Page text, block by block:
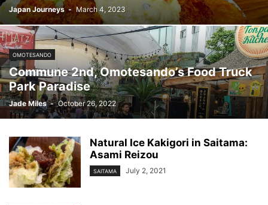
Japan Journeys - March 4, 2023
OMOTESANDO
Commune 2nd, Omotesando’s Food Truck
Park Paradise
Jade Miles - October 26, 2022
Natural Ice Kakigori in Saitama:
Asami Reizou
SAITAMA July 2, 2021